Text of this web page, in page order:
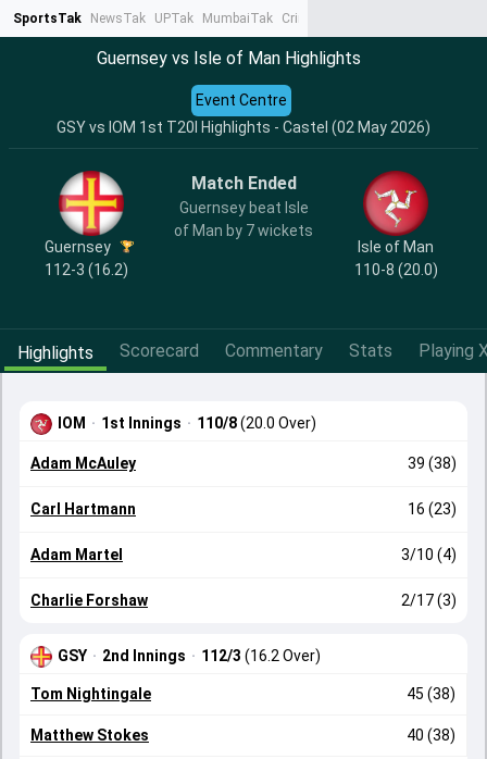
SportsTak NewsTak UPTak MumbaiTak CrimeTak
Guernsey vs Isle of Man Highlights
GSY vs IOM 1st T20I Highlights - Castel (02 May 2026)
Event Centre
Guernsey
112-3 (16.2)
Match Ended
Guernsey beat Isle
of Man by 7 wickets
Isle of Man
110-8 (20.0)
Highlights Scorecard Commentary Stats Playing
IOM · 1st Innings · 110/8(20.0 Over)
Adam McAuley 39 (38)
Carl Hartmann 16 (23)
Adam Martel 3/10 (4)
Charlie Forshaw 2/17 (3)
GSY · 2nd Innings · 112/3 (16.2 Over)
Tom Nightingale 45 (38)
Matthew Stokes 40 (38)